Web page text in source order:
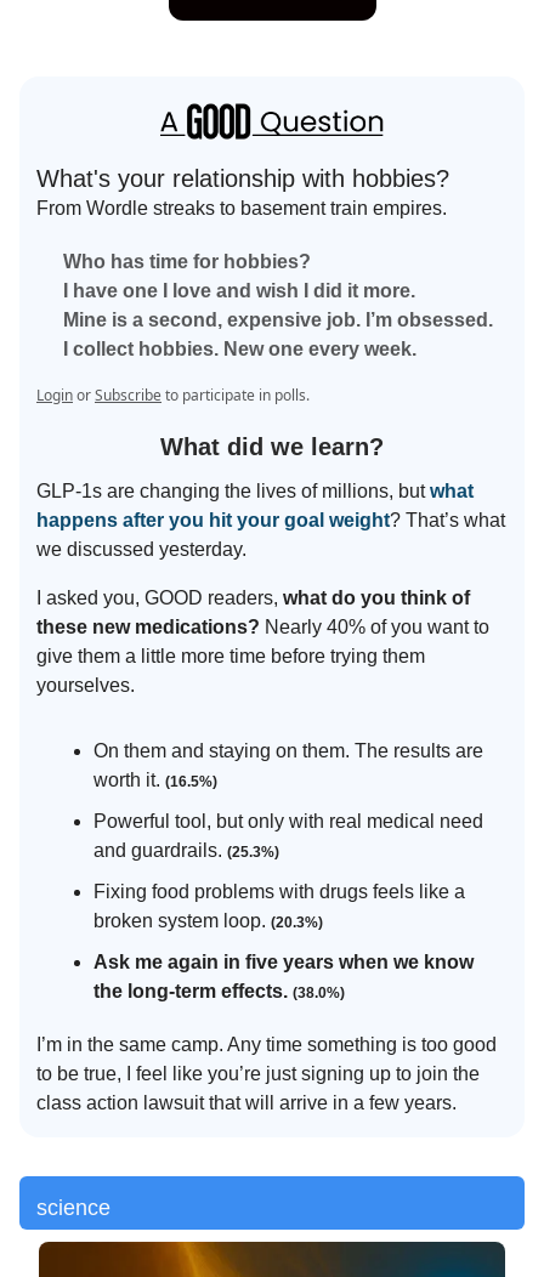
What's your relationship with hobbies?
From Wordle streaks to basement train empires.
Who has time for hobbies?
I have one I love and wish I did it more.
Mine is a second, expensive job. I’m obsessed.
I collect hobbies. New one every week.
LoginorSubscribeto participate in polls.
What did we learn?
GLP-1s are changing the lives of millions, butwhat
happens after you hit your goal weight? That’s what
we discussed yesterday.
I asked you, GOOD readers, what do you think of
these new medications? Nearly 40% of you want to
give them a little more time before trying them
yourselves.
On them and staying on them. The results are
worth it. (16.5%)
Powerful tool, but only with real medical need
and guardrails. (25.3%)
Fixing food problems with drugs feels like a
broken system loop. (20.3%)
Ask me again in five years when we know
the long-term effects. (38.0%)
I’m in the same camp. Any time something is too good
to be true, I feel like you’re just signing up to join the
class action lawsuit that will arrive in a few years.
science